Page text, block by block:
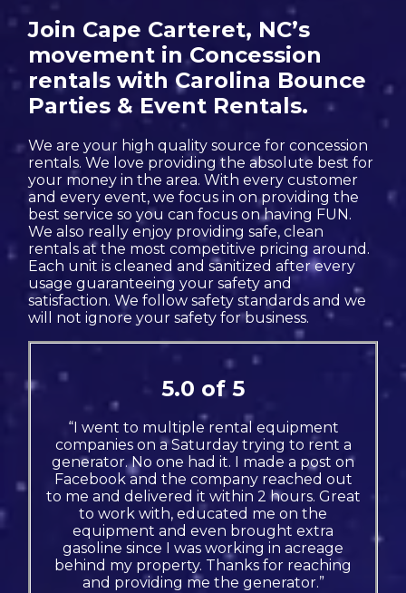
Join Cape Carteret, NC’s
movement in Concession
rentals with Carolina Bounce
Parties & Event Rentals.
We are your high quality source for concession
rentals. We love providing the absolute best for
your money in the area. With every customer
and every event, we focus in on providing the
best service so you can focus on having FUN.
We also really enjoy providing safe, clean
rentals at the most competitive pricing around.
Each unit is cleaned and sanitized after every
usage guaranteeing your safety and
satisfaction. We follow safety standards and we
will not ignore your safety for business.
5.0 of 5
“I went to multiple rental equipment
companies on a Saturday trying to rent a
generator. No one had it. I made a post on
Facebook and the company reached out
to me and delivered it within 2 hours. Great
to work with, educated me on the
equipment and even brought extra
gasoline since I was working in acreage
behind my property. Thanks for reaching
and providing me the generator.”